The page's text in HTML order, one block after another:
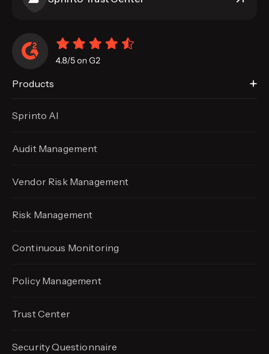
Products
Sprinto AI
Audit Management
Vendor Risk Management
Risk Management
Continuous Monitoring
Policy Management
Trust Center
Security Questionnaire